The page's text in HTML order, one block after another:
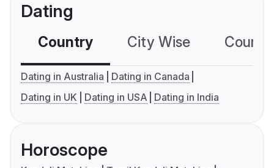
Dating
Country City Wise
Dating in Australia
Dating in Canada
Dating in UK
Dating in USA Dating in India
Horoscope